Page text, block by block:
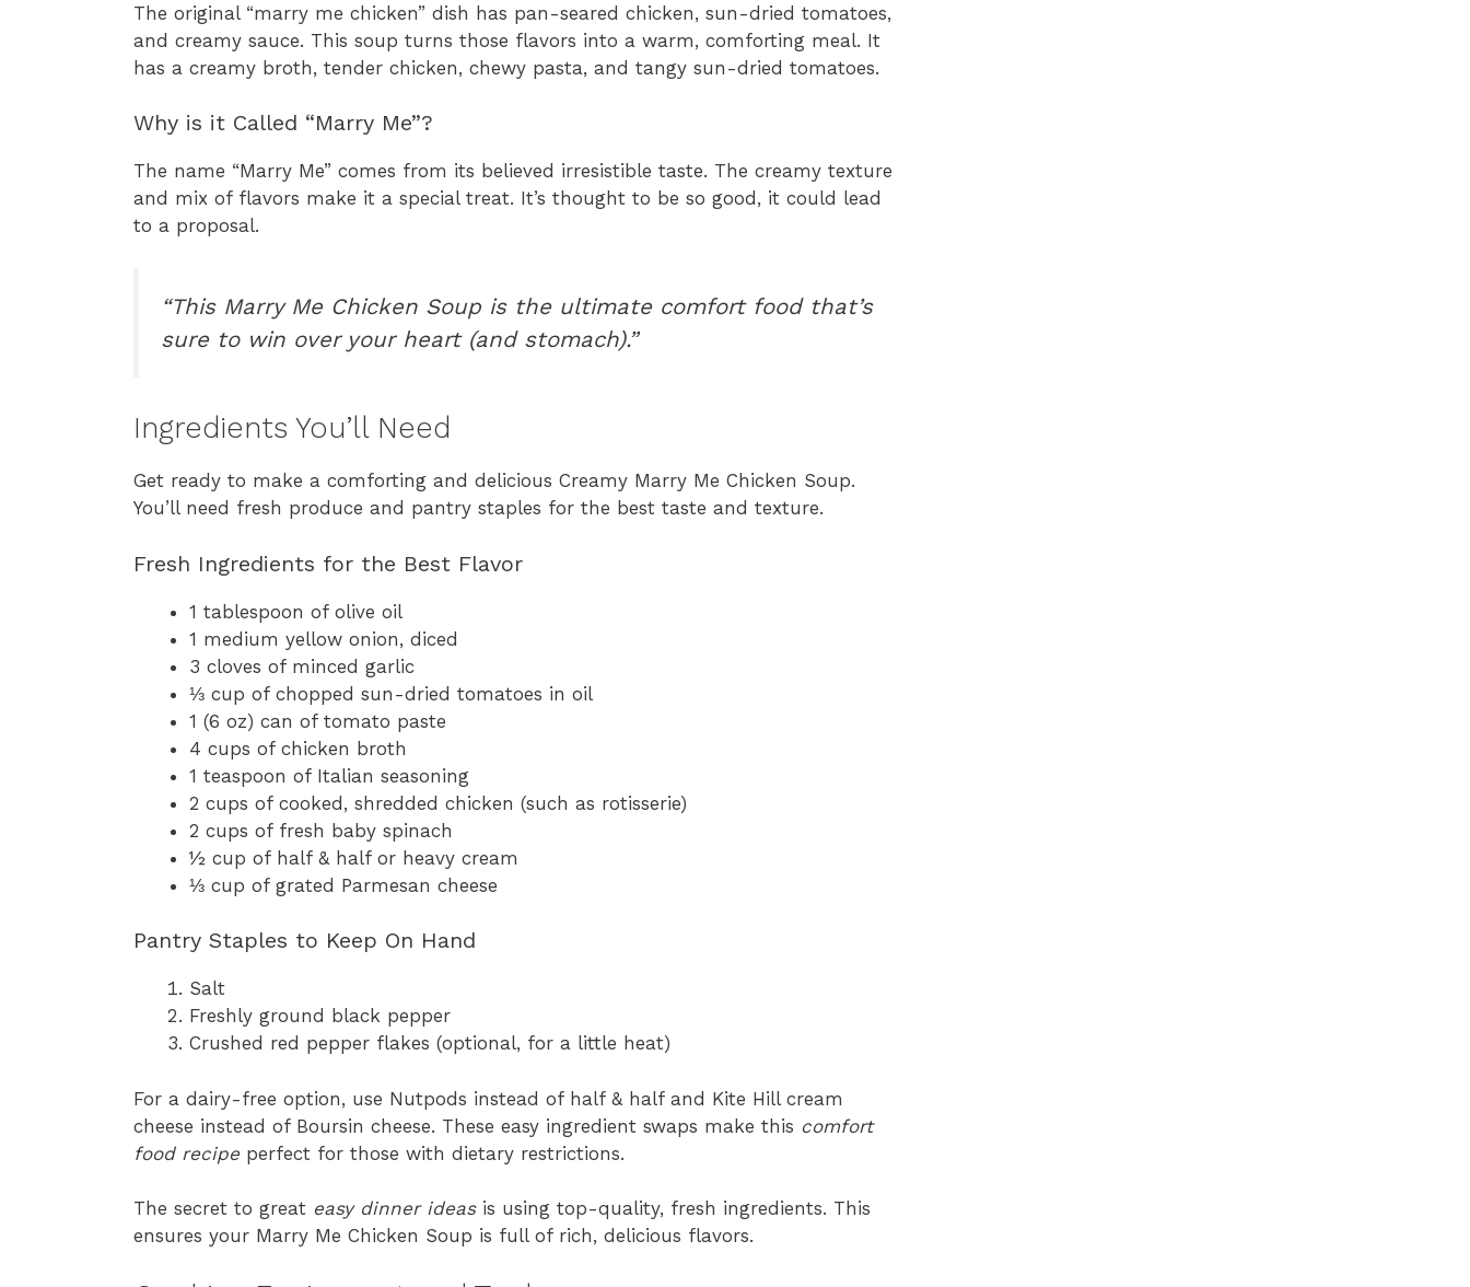
The original “marry me chicken” dish has pan-seared chicken, sun-dried tomatoes,
and creamy sauce. This soup turns those flavors into a warm, comforting meal. It
has a creamy broth, tender chicken, chewy pasta, and tangy sun-dried tomatoes.
Why is it Called “Marry Me”?
The name “Marry Me” comes from its believed irresistible taste. The creamy texture
and mix of flavors make it a special treat. It’s thought to be so good, it could lead
to a proposal.
“This Marry Me Chicken Soup is the ultimate comfort food that’s
sure to win over your heart (and stomach).”
Ingredients You’ll Need
Get ready to make a comforting and delicious Creamy Marry Me Chicken Soup.
You’ll need fresh produce and pantry staples for the best taste and texture.
Fresh Ingredients for the Best Flavor
1 tablespoon of olive oil
1 medium yellow onion, diced
3 cloves of minced garlic
⅓ cup of chopped sun-dried tomatoes in oil
1 (6 oz) can of tomato paste
4 cups of chicken broth
1 teaspoon of Italian seasoning
2 cups of cooked, shredded chicken (such as rotisserie)
2 cups of fresh baby spinach
½ cup of half & half or heavy cream
⅓ cup of grated Parmesan cheese
Pantry Staples to Keep On Hand
Salt
Freshly ground black pepper
Crushed red pepper flakes (optional, for a little heat)
For a dairy-free option, use Nutpods instead of half & half and Kite Hill cream
cheese instead of Boursin cheese. These easy ingredient swaps make this comfort
food recipe perfect for those with dietary restrictions.
The secret to great easy dinner ideasis using top-quality, fresh ingredients. This
ensures your Marry Me Chicken Soup is full of rich, delicious flavors.